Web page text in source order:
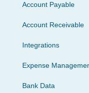
Account Payable
Account Receivable
Integrations
Expense
Bank Data